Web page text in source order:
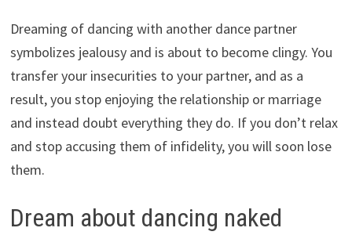
Dreaming of dancing with another dance partner
symbolizes jealousy and is about to become clingy. You
transfer your insecurities to your partner, and as a
result, you stop enjoying the relationship or marriage
and instead doubt everything they do. If you don’t relax
and stop accusing them of infidelity, you will soon lose
them.
Dream about dancing naked